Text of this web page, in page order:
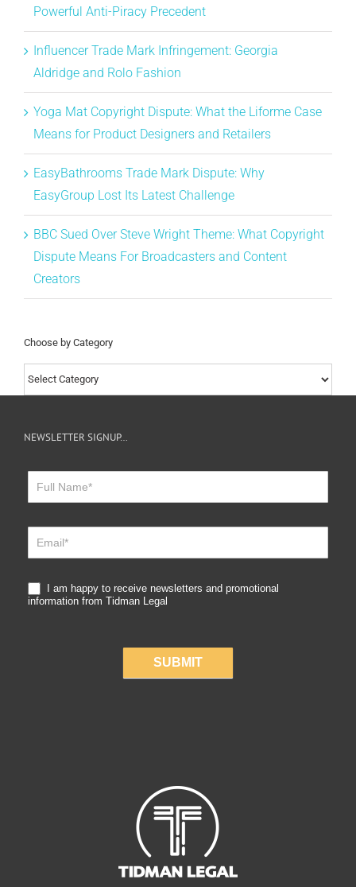
Powerful Anti-Piracy Precedent
Influencer Trade Mark Infringement: Georgia
Aldridge and Rolo Fashion
Yoga Mat Copyright Dispute: What the Liforme Case
Means for Product Designers and Retailers
EasyBathrooms Trade Mark Dispute: Why
EasyGroup Lost Its Latest Challenge
BBC Sued Over Steve Wright Theme: What Copyright
Dispute Means For Broadcasters and Content
Creators
Choose by Category
Choose
by
NEWSLETTER SIGNUP…
Sign
I am happy to receive newsletters and promotional
information from Tidman Legal
SUBMIT